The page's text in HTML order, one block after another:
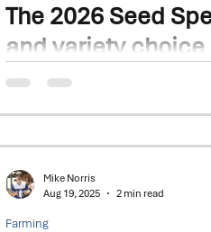
The 2026 Seed
and variety choice
mattered more
The 2026 Seed Special is here
Farming
Mike Norris
Aug 19, 2025
2 min read